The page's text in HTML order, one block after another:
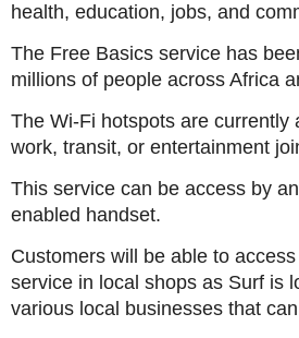
health, education, jobs, and
The Free Basics service has
millions of people across Africa
The Wi-Fi hotspots are currently
work, transit, or entertainment
This service can be access by
enabled handset.
Customers will be able to
service in local shops as Surf is
various local businesses that